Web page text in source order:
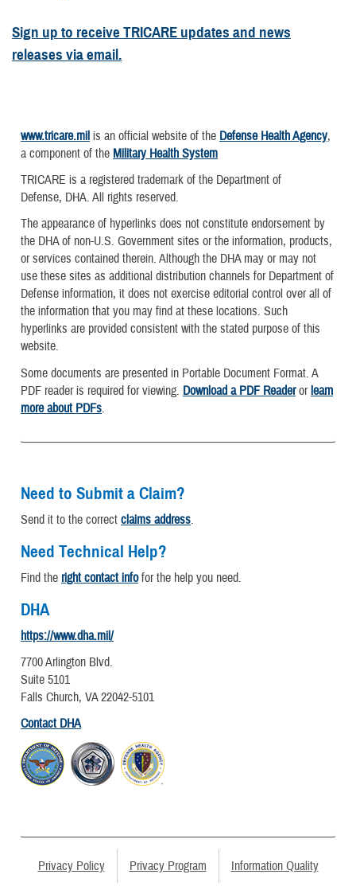
Sign up to receive TRICARE updates and news
releases via email.
www.tricare.mil is an official website of the Defense Health Agency,
a component of the Military Health System
TRICARE is a registered trademark of the Department of
Defense, DHA. All rights reserved.
The appearance of hyperlinks does not constitute endorsement by
the DHA of non-U.S. Government sites or the information, products,
or services contained therein. Although the DHA may or may not
use these sites as additional distribution channels for Department of
Defense information, it does not exercise editorial control over all of
the information that you may find at these locations. Such
hyperlinks are provided consistent with the stated purpose of this
website.
Some documents are presented in Portable Document Format. A
PDF reader is required for viewing. Download a PDF Readerorlearn
more about PDFs.
Need to Submit a Claim?
Send it to the correct claims address.
Need Technical Help?
Find the right contact infofor the help you need.
DHA
https://www.dha.mil/
7700 Arlington Blvd.
Suite 5101
Falls Church, VA 22042-5101
Contact DHA
Privacy Policy Privacy Program Information Quality